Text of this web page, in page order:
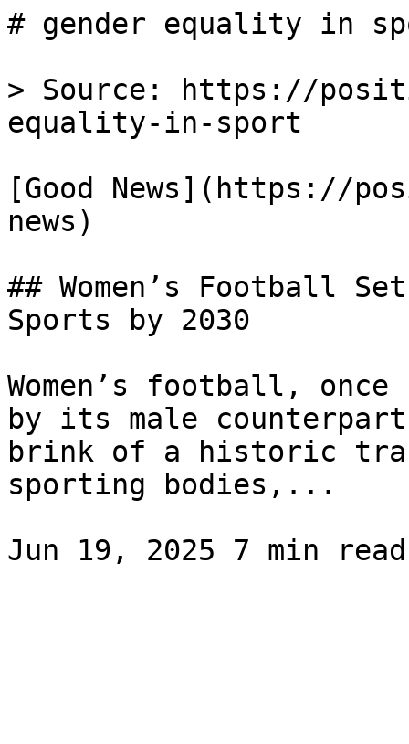
# gender equality in
> Source: https://
equality-in-sport
[Good News](https://
news)
## Women’s Football
Sports by 2030
Women’s football, once
by its male
brink of a historic
sporting bodies,...